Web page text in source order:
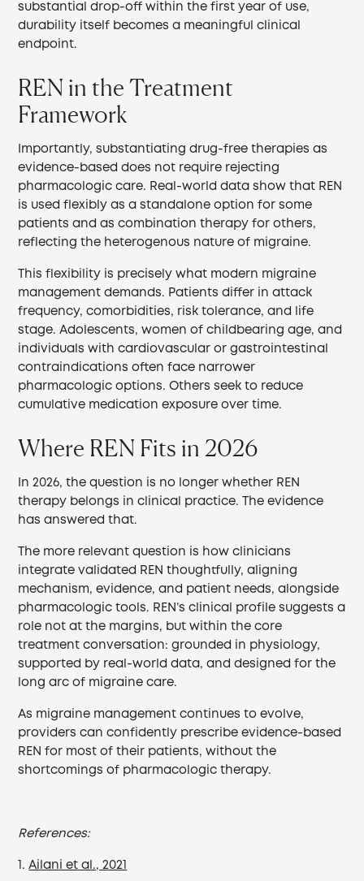
substantial drop-off within the first year of use,
durability itself becomes a meaningful clinical
endpoint.
REN in the Treatment
Framework
Importantly, substantiating drug-free therapies as
evidence-based does not require rejecting
pharmacologic care. Real-world data show that REN
is used flexibly as a standalone option for some
patients and as combination therapy for others,
reflecting the heterogenous nature of migraine.
This flexibility is precisely what modern migraine
management demands. Patients differ in attack
frequency, comorbidities, risk tolerance, and life
stage. Adolescents, women of childbearing age, and
individuals with cardiovascular or gastrointestinal
contraindications often face narrower
pharmacologic options. Others seek to reduce
cumulative medication exposure over time.
Where REN Fits in 2026
In 2026, the question is no longer whether REN
therapy belongs in clinical practice. The evidence
has answered that.
The more relevant question is how clinicians
integrate validated REN thoughtfully, aligning
mechanism, evidence, and patient needs, alongside
pharmacologic tools. REN’s clinical profile suggests a
role not at the margins, but within the core
treatment conversation: grounded in physiology,
supported by real-world data, and designed for the
long arc of migraine care.
As migraine management continues to evolve,
providers can confidently prescribe evidence-based
REN for most of their patients, without the
shortcomings of pharmacologic therapy.
References:
1.Ailani et al., 2021